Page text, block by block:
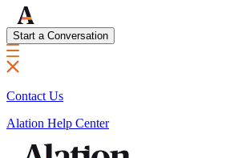
Start a Conversation
Contact Us
Alation Help Center